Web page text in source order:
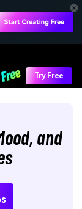
Try Free
and